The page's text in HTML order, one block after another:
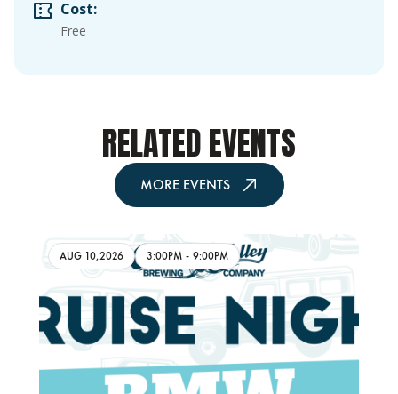
Cost:
Free
RELATED EVENTS
MORE EVENTS
AUG 10,2026 3:00PM - 9:00PM